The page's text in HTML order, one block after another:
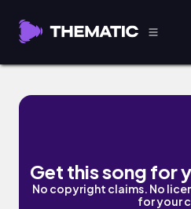
Heartbreaker by John
Get this song for
No copyright claims. No
for your